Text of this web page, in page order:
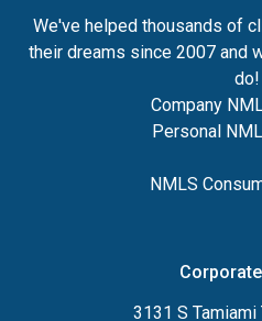
We've helped thousands of
their dreams since 2007 and
do!
Company
Personal
NMLS
3131 S Tamiami